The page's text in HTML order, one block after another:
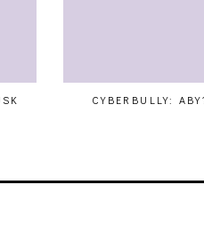
CYBERBULLY: